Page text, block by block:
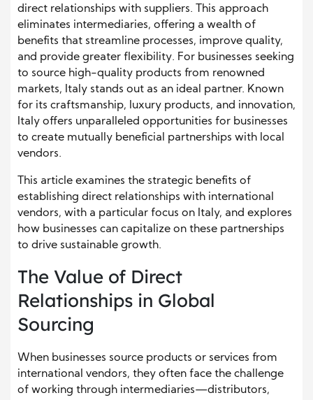
direct relationships with suppliers. This approach
eliminates intermediaries, offering a wealth of
benefits that streamline processes, improve quality,
and provide greater flexibility. For businesses seeking
to source high-quality products from renowned
markets, Italy stands out as an ideal partner. Known
for its craftsmanship, luxury products, and innovation,
Italy offers unparalleled opportunities for businesses
to create mutually beneficial partnerships with local
vendors.
This article examines the strategic benefits of
establishing direct relationships with international
vendors, with a particular focus on Italy, and explores
how businesses can capitalize on these partnerships
to drive sustainable growth.
The Value of Direct
Relationships in Global
Sourcing
When businesses source products or services from
international vendors, they often face the challenge
of working through intermediaries—distributors,